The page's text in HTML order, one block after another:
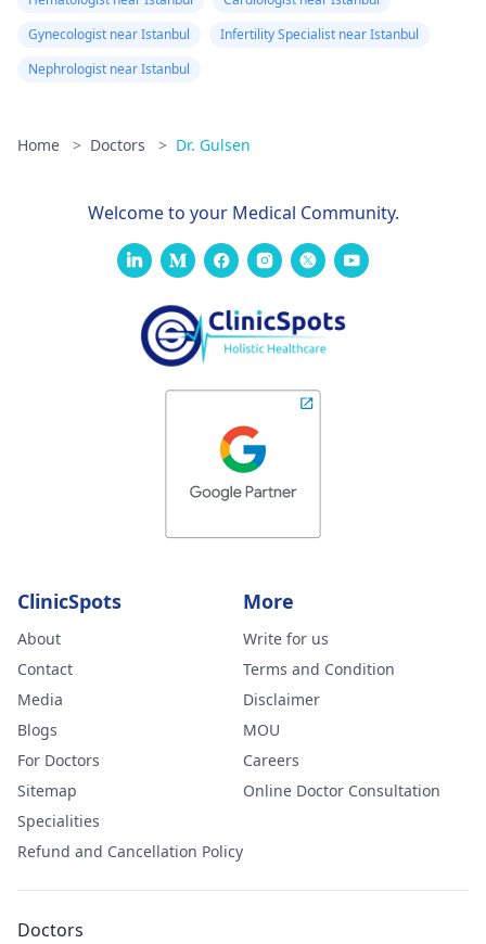
Gynecologist near Istanbul
Infertility Specialist near Istanbul
Nephrologist near Istanbul
Home > Doctors > Dr. Gulsen
Welcome to your Medical Community.
ClinicSpots
About
Contact
Media
Blogs
For Doctors
Sitemap
Specialities
Refund and Cancellation Policy
More
Write for us
Terms and Condition
Disclaimer
MOU
Careers
Online Doctor Consultation
Doctors